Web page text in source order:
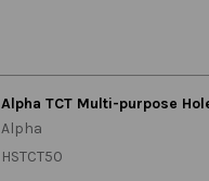
Alpha TCT Multi-purpose
Alpha
HSTCT50